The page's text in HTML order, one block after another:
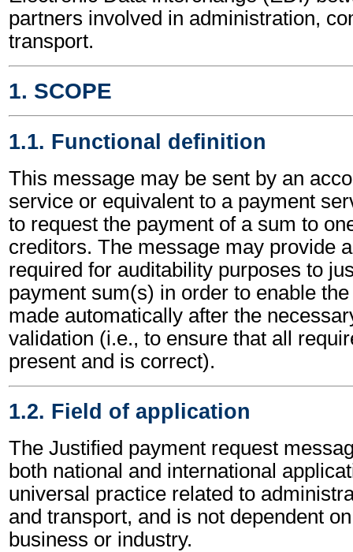
partners involved in administration,
transport.
1. SCOPE
1.1. Functional definition
This message may be sent by an
service or equivalent to a payment
to request the payment of a sum to
creditors. The message may provide
required for auditability purposes to
payment sum(s) in order to enable
made automatically after the
validation (i.e., to ensure that all
present and is correct).
1.2. Field of application
The Justified payment request
both national and international
universal practice related to
and transport, and is not dependent
business or industry.